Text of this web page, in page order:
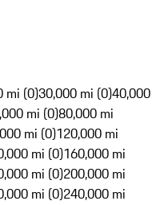
mi (0)30,000 mi (0)40,000
mi (0)80,000 mi
mi (0)120,000 mi
mi (0)160,000 mi
mi (0)200,000 mi
mi (0)240,000 mi